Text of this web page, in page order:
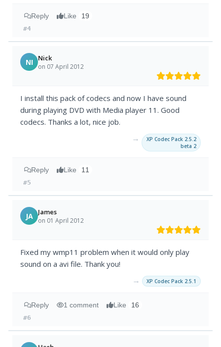
Reply Like 19
#4
NI Nick
on 07 April 2012
I install this pack of codecs and now I have sound
during playing DVD with Media player 11. Good
codecs. Thanks a lot, nice job.
→
XP Codec Pack 2.5.2
beta 2
Reply Like 11
#5
JA James
on 01 April 2012
Fixed my wmp11 problem when it would only play
sound on a avi file. Thank you!
→ XP Codec Pack 2.5.1
Reply 1 comment Like 16
#6